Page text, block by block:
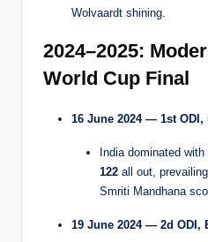
Wolvaardt shining.
2024–2025:
World Cup Final
16 June 2024 — 1st ODI,
India dominated with
122 all out,
Smriti Mandhana
19 June 2024 — 2d ODI,